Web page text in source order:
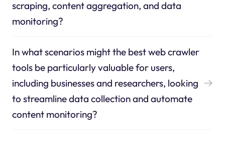
scraping, content aggregation, and data
monitoring?
In what scenarios might the best web crawler
tools be particularly valuable for users,
including businesses and researchers, looking
to streamline data collection and automate
content monitoring?